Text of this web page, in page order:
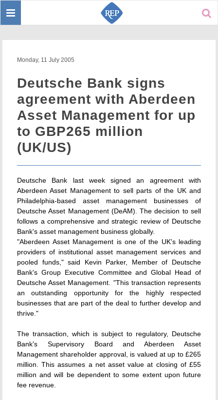
Toggle
Monday, 11 July 2005
Deutsche Bank signs
agreement with Aberdeen
Asset Management for up
to GBP265 million
(UK/US)
Deutsche Bank last week signed an agreement with
Aberdeen Asset Management to sell parts of the UK and
Philadelphia-based asset management businesses of
Deutsche Asset Management (DeAM). The decision to sell
follows a comprehensive and strategic review of Deutsche
Bank's asset management business globally.
"Aberdeen Asset Management is one of the UK's leading
providers of institutional asset management services and
pooled funds," said Kevin Parker, Member of Deutsche
Bank's Group Executive Committee and Global Head of
Deutsche Asset Management. "This transaction represents
an outstanding opportunity for the highly respected
businesses that are part of the deal to further develop and
thrive."
The transaction, which is subject to regulatory, Deutsche
Bank's Supervisory Board and Aberdeen Asset
Management shareholder approval, is valued at up to £265
million. This assumes a net asset value at closing of £55
million and will be dependent to some extent upon future
fee revenue.